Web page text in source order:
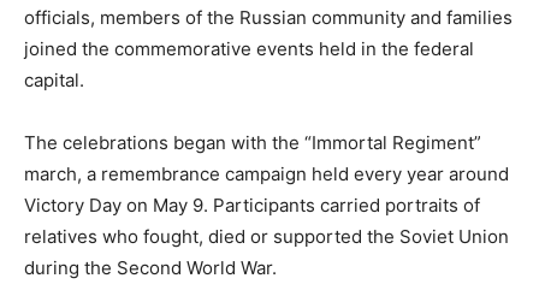
officials, members of the Russian community and families
joined the commemorative events held in the federal
capital.
The celebrations began with the “Immortal Regiment”
march, a remembrance campaign held every year around
Victory Day on May 9. Participants carried portraits of
relatives who fought, died or supported the Soviet Union
during the Second World War.